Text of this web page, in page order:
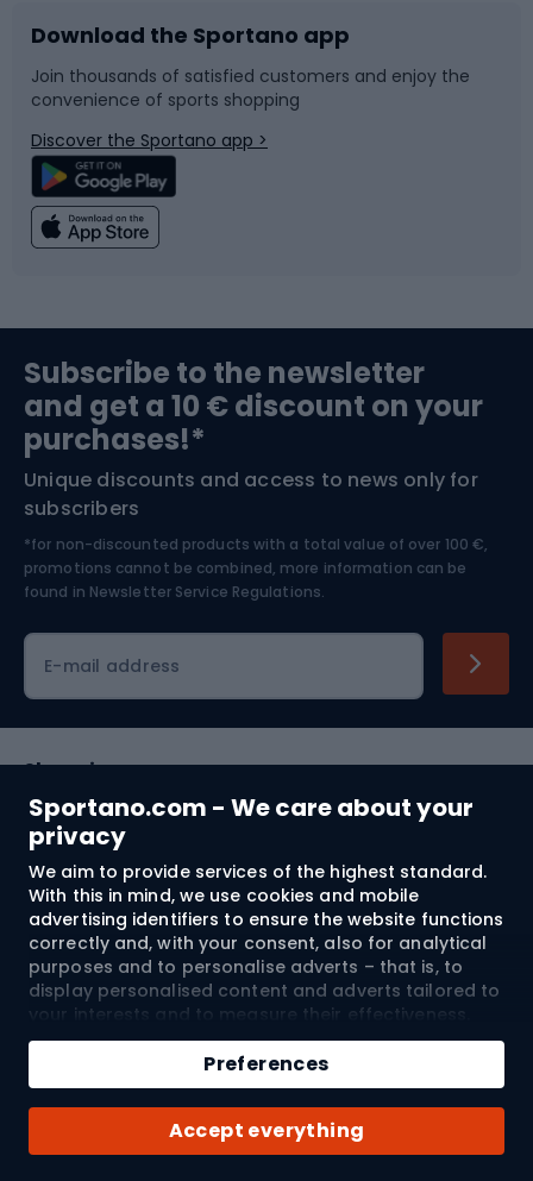
Sportano.com - We care about your
privacy
We aim to provide services of the highest standard.
With this in mind, we use cookies and mobile
advertising identifiers to ensure the website functions
correctly and, with your consent, also for analytical
purposes and to personalise adverts – that is, to
display personalised content and adverts tailored to
your interests and to measure their effectiveness.
Cookies and mobile advertising identifiers may be
used for both personalised and non-personalised
advertising activities – depending on the consents
you have given. If you click “Accept All”, you consent
to the processing of your personal data by
SPORTANO.COM Sp. z o.o. and its Trusted Partners,
Accept everything
Preferences
Qty
Add to cart
Buy with
Bike accessories
Bicycle parts
Climbing
Bushcraft
Nordic Walking
Sledges and slides
Snowboard
Swimming
Bike helmets
Skitouring
Skiing
Download the Sportano app
Join thousands of satisfied customers and enjoy the
convenience of sports shopping
Discover the Sportano app >
Subscribe to the newsletter
and get a 10 € discount on your
purchases!*
Unique discounts and access to news only for
subscribers
*for non-discounted products with a total value of over 100 €,
promotions cannot be combined, more information can be
found in Newsletter Service Regulations.
E-mail address
Shopping
Customer services
Terms and Conditions
About us
© 2026 Sportano